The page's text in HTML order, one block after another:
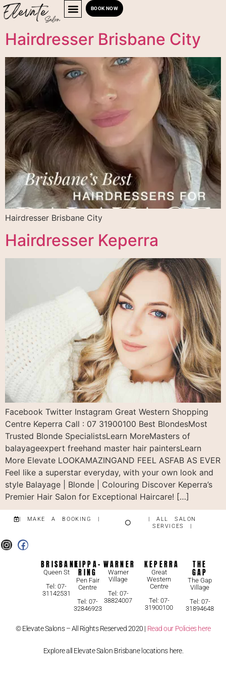
BOOK NOW
Hairdresser Brisbane City
Hairdresser Brisbane City
Hairdresser Keperra
Facebook Twitter Instagram Great Western Shopping
Centre Keperra Call : 07 31900100 Best BlondesMost
Trusted Blonde SpecialistsLearn MoreMasters of
balayageexpert freehand master hair paintersLearn
More Elevate LOOKAMAZINGAND FEEL ASFAB AS EVER
Feel like a superstar everyday, with your own look and
style Balayage | Blonde | Colouring Discover Keperra’s
Premier Hair Salon for Exceptional Haircare! […]
| MAKE A BOOKING |
| ALL SALON
SERVICES |
BRISBANE
Queen St
Tel: 07-
31142531
KIPPA-
RING
Pen Fair
Centre
Tel: 07-
32846923
WARNER
Warner
Village
Tel: 07-
38824007
KEPERRA
Great
Western
Centre
Tel: 07-
31900100
THE
GAP
The Gap
Village
Tel: 07-
31894648
© Elevate Salons – All Rights Reserved 2020 | Read our Policies here
Explore all Elevate Salon Brisbane locations here.